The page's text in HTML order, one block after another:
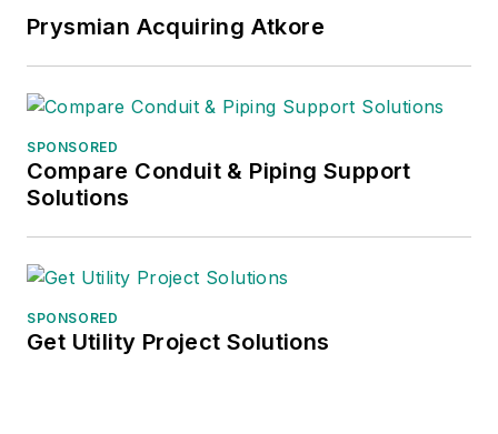
Prysmian Acquiring Atkore
SPONSORED
Compare Conduit & Piping Support
Solutions
SPONSORED
Get Utility Project Solutions